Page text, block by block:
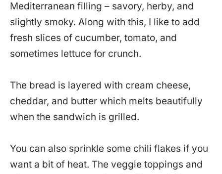
Mediterranean filling – savory, herby, and
slightly smoky. Along with this, I like to add
fresh slices of cucumber, tomato, and
sometimes lettuce for crunch.
The bread is layered with cream cheese,
cheddar, and butter which melts beautifully
when the sandwich is grilled.
You can also sprinkle some chili flakes if you
want a bit of heat. The veggie toppings and